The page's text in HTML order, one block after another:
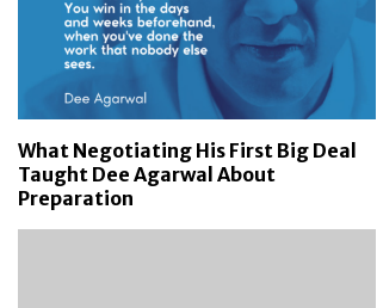
What Negotiating His First Big Deal
Taught Dee Agarwal About
Preparation